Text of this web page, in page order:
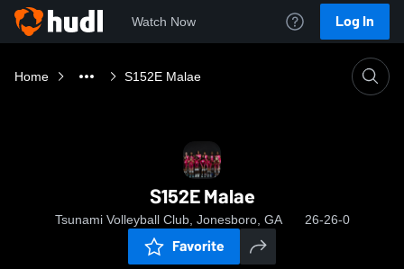
Watch Now Log In
Home S152E Malae
S152E Malae
Tsunami Volleyball Club, Jonesboro, GA 26-26-0
Favorite